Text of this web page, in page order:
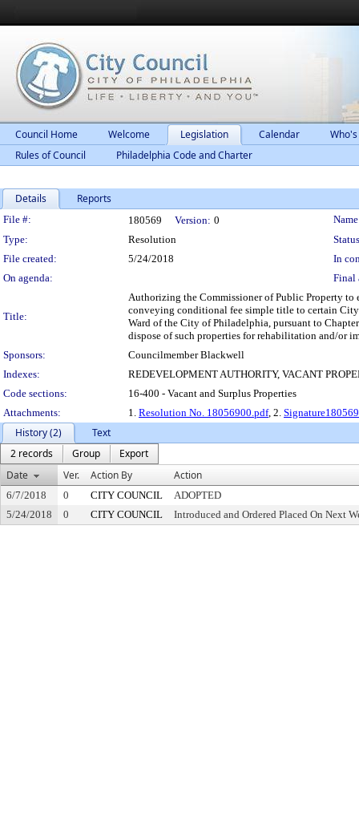
Council Home Welcome Legislation Calendar
Rules of Council
Philadelphia Code and Charter
Details Reports
Legislation Details
File #: 180569 Version: 0
Type:
Resolution
File created:
5/24/2018
In
On agenda:
Final
Title:
Authorizing the Commissioner of Public Property
conveying conditional fee simple title to certain
Ward of the City of Philadelphia, pursuant to
dispose of such properties for rehabilitation and/or
Sponsors:
Councilmember Blackwell
Indexes:
REDEVELOPMENT AUTHORITY, VACANT
Code sections:
16-400 - Vacant and Surplus Properties
Attachments:
1. Resolution No. 18056900.pdf, 2.
History (2)
Text
2 records
Group
Export
Date
Ver. Action By Action
6/7/2018 0 CITY COUNCIL
ADOPTED
5/24/2018
0 CITY COUNCIL Introduced and Ordered Placed On Next